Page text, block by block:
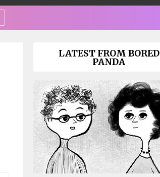
LATEST FROM BORED
PANDA